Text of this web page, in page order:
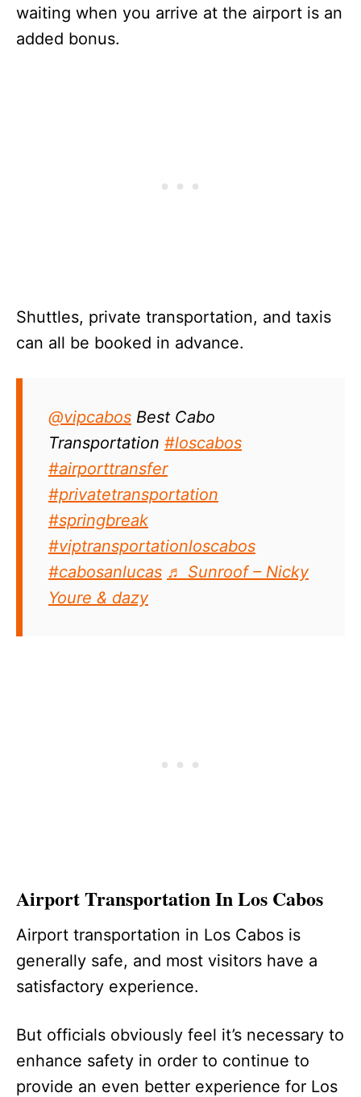
waiting when you arrive at the airport is an
added bonus.
Shuttles, private transportation, and taxis
can all be booked in advance.
@vipcabos Best Cabo
Transportation #loscabos
#airporttransfer
#privatetransportation
#springbreak
#viptransportationloscabos
#cabosanlucas ♬ Sunroof – Nicky
Youre & dazy
Airport Transportation In Los Cabos
Airport transportation in Los Cabos is
generally safe, and most visitors have a
satisfactory experience.
But officials obviously feel it’s necessary to
enhance safety in order to continue to
provide an even better experience for Los